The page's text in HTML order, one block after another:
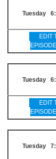
Tuesday
EDIT
EPISODE
Tuesday
EDIT
EPISODE
Tuesday